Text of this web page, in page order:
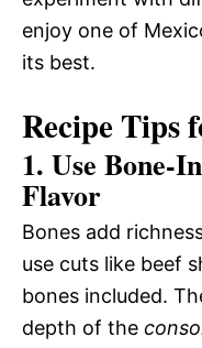
enjoy one of
its best.
Recipe Tips
1. Use Bone-
Flavor
Bones add
use cuts like beef
bones included.
depth of the